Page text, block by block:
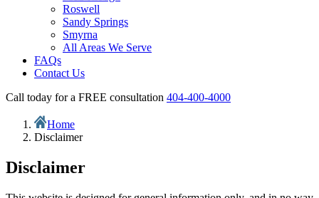
Roswell
Sandy Springs
Smyrna
All Areas We Serve
FAQs
Contact Us
Call today for a FREE consultation 404-400-4000
Home
Disclaimer
Disclaimer